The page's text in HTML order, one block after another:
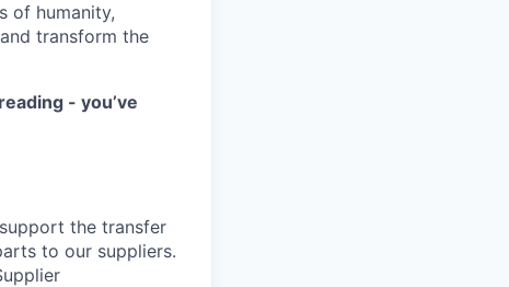
of humanity,
transform the
- you’ve
the transfer
to our suppliers.